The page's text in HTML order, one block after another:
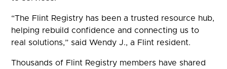
“The Flint Registry has been a trusted resource hub,
helping rebuild confidence and connecting us to
real solutions,” said Wendy J., a Flint resident.
Thousands of Flint Registry members have shared